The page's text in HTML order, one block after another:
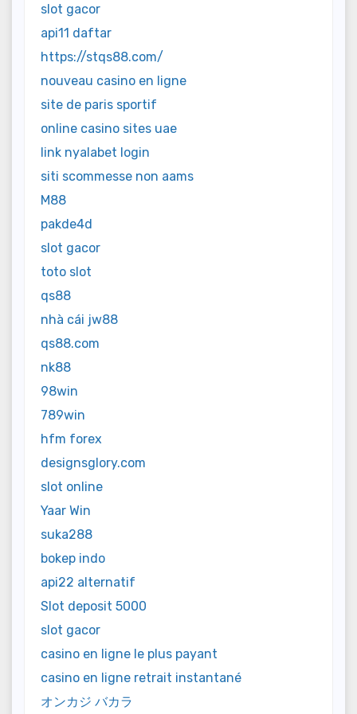
slot gacor
api11 daftar
https://stqs88.com/
nouveau casino en ligne
site de paris sportif
online casino sites uae
link nyalabet login
siti scommesse non aams
M88
pakde4d
slot gacor
toto slot
qs88
nhà cái jw88
qs88.com
nk88
98win
789win
hfm forex
designsglory.com
slot online
Yaar Win
suka288
bokep indo
api22 alternatif
Slot deposit 5000
slot gacor
casino en ligne le plus payant
casino en ligne retrait instantané
オンカジ バカラ